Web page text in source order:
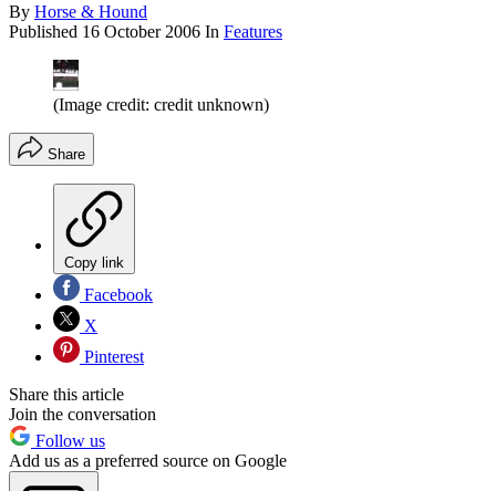
By Horse & Hound
Published 16 October 2006 In Features
(Image credit: credit unknown)
Share
Copy link
Facebook
X
Pinterest
Share this article
Join the conversation
Follow us
Add us as a preferred source on Google